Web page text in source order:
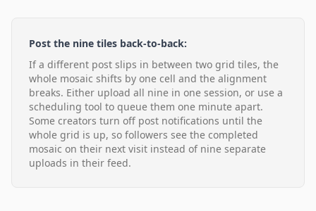
Post the nine tiles back-to-back:
If a different post slips in between two grid tiles, the
whole mosaic shifts by one cell and the alignment
breaks. Either upload all nine in one session, or use a
scheduling tool to queue them one minute apart.
Some creators turn off post notifications until the
whole grid is up, so followers see the completed
mosaic on their next visit instead of nine separate
uploads in their feed.